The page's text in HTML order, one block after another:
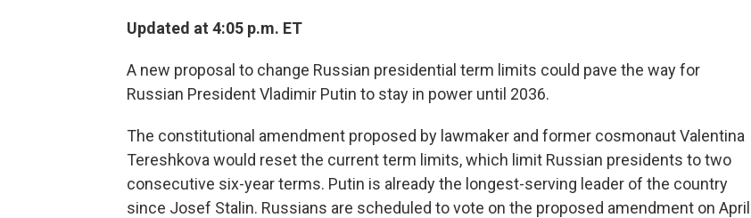
Updated at 4:05 p.m. ET
A new proposal to change Russian presidential term limits could pave the way for
Russian President Vladimir Putin to stay in power until 2036.
The constitutional amendment proposed by lawmaker and former cosmonaut Valentina
Tereshkova would reset the current term limits, which limit Russian presidents to two
consecutive six-year terms. Putin is already the longest-serving leader of the country
since Josef Stalin. Russians are scheduled to vote on the proposed amendment on April